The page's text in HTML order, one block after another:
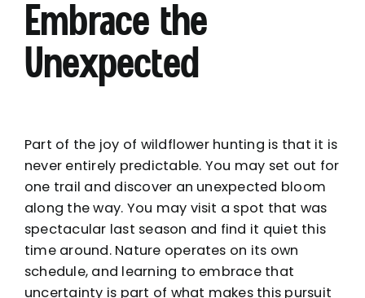
Embrace the
Unexpected
Part of the joy of wildflower hunting is that it is
never entirely predictable. You may set out for
one trail and discover an unexpected bloom
along the way. You may visit a spot that was
spectacular last season and find it quiet this
time around. Nature operates on its own
schedule, and learning to embrace that
uncertainty is part of what makes this pursuit